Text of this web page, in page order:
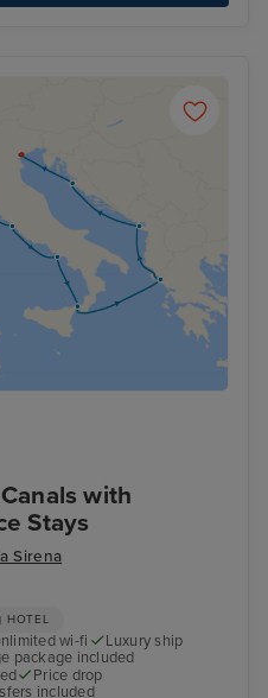
with
Stays
Sirena
HOTEL
wi-fi
Luxury ship
package included
Price drop
included